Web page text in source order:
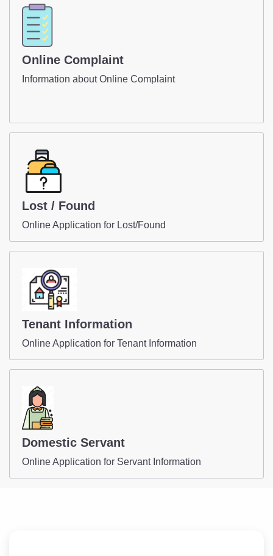
Online Complaint
Information about Online Complaint
Lost / Found
Online Application for Lost/Found
Tenant Information
Online Application for Tenant Information
Domestic Servant
Online Application for Servant Information